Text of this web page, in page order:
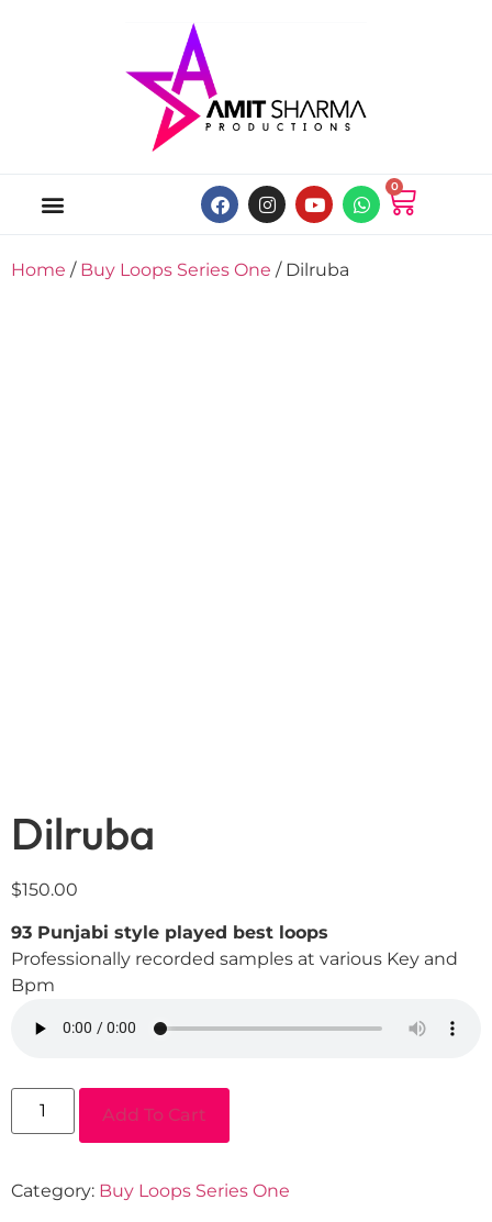
0
Home / Buy Loops Series One / Dilruba
Dilruba
$150.00
93 Punjabi style played best loops
Professionally recorded samples at various Key and
Bpm
Add To Cart
Category: Buy Loops Series One